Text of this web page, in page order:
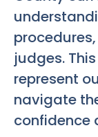
judges.
represent
navigate
confidence